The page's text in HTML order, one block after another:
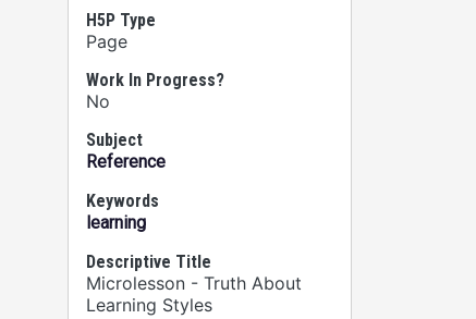
H5P Type
Page
Work In Progress?
No
Subject
Reference
Keywords
learning
Descriptive Title
Microlesson - Truth About
Learning Styles